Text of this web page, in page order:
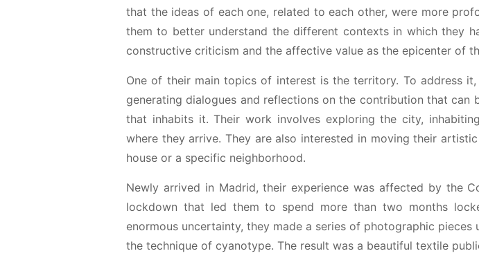
that the ideas of each one, related to each other, were more
them to better understand the different contexts in which they
constructive criticism and the affective value as the epicenter of
One of their main topics of interest is the territory. To address
generating dialogues and reflections on the contribution that
that inhabits it. Their work involves exploring the city,
where they arrive. They are also interested in moving their
house or a specific neighborhood.
Newly arrived in Madrid, their experience was affected by the
lockdown that led them to spend more than two months
enormous uncertainty, they made a series of photographic
the technique of cyanotype. The result was a beautiful textile